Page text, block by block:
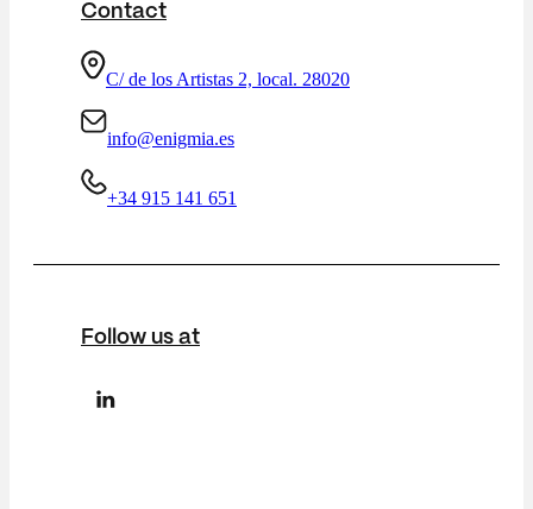
Contact
C/ de los Artistas 2, local. 28020
info@enigmia.es
+34 915 141 651
Follow us at